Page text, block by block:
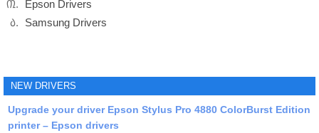
Epson Drivers
Samsung Drivers
NEW DRIVERS
Upgrade your driver Epson Stylus Pro 4880 ColorBurst Edition
printer – Epson drivers